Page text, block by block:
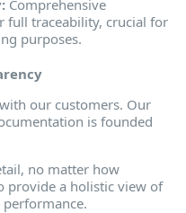
Comprehensive
full traceability, crucial for
purposes.
our customers. Our
is founded
no matter how
provide a holistic view of
performance.